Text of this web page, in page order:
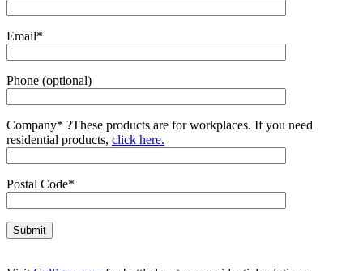
Email*
Phone (optional)
Company* ?These products are for workplaces. If you need
residential products, click here.
Postal Code*